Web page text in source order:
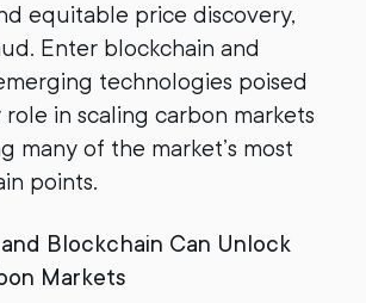
equitable price discovery,
Enter blockchain and
technologies poised
in scaling carbon markets
many of the market’s most
points.
Blockchain Can Unlock
Markets